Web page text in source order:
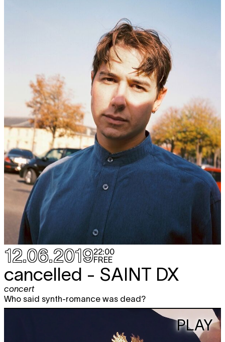
12.06.201922:00
FREE
cancelled - SAINT DX
concert
Who said synth-romance was dead?
PLAY